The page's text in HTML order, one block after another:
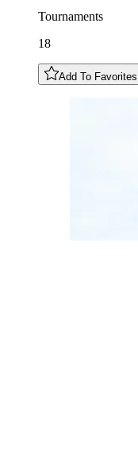
Tournaments
18
Add To Favorites